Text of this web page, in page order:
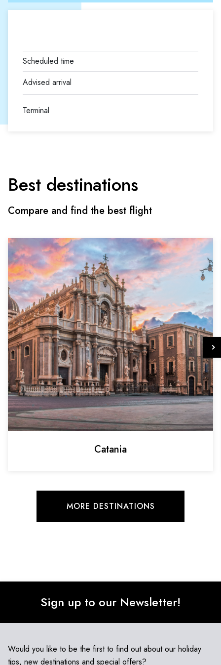
Terminal
Best destinations
Compare and find the best flight
Catania
MORE DESTINATIONS
Sign up to our Newsletter!
Would you like to be the first to find out about our holiday
tips, new destinations and special offers?